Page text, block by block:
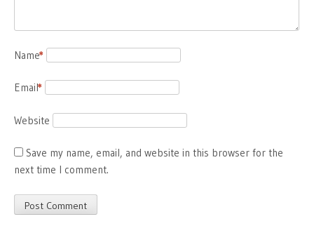
Name
*
Email
*
Website
Save my name, email, and website in this browser for the
next time I comment.